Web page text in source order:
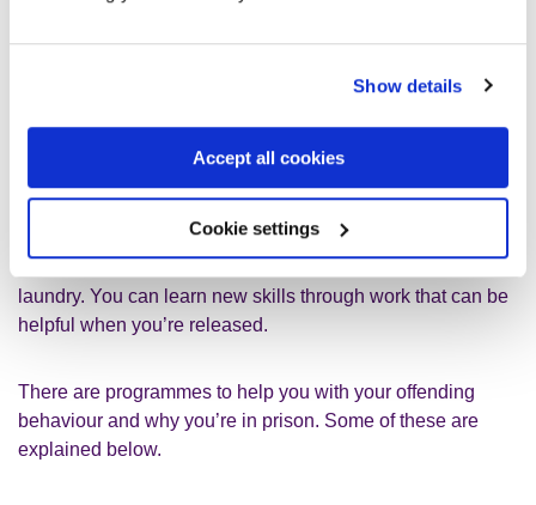
Show details
Accept all cookies
Cookie settings
What are some of the things I can
do in prison?
You can use the education and training facilities available.
If you’re a sentenced prisoner, you’re usually expected to
laundry. You can learn new skills through work that can be
helpful when you’re released.
There are programmes to help you with your offending
behaviour and why you’re in prison. Some of these are
explained below.